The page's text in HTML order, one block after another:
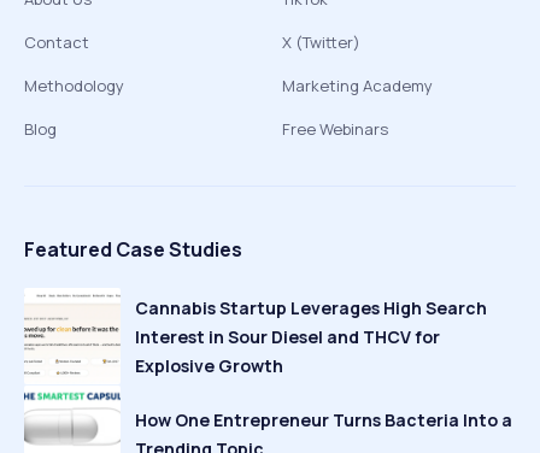
Contact
Methodology
Blog
X (Twitter)
Marketing Academy
Free Webinars
Featured Case Studies
Cannabis Startup Leverages High Search
Interest in Sour Diesel and THCV for
Explosive Growth
How One Entrepreneur Turns Bacteria Into a